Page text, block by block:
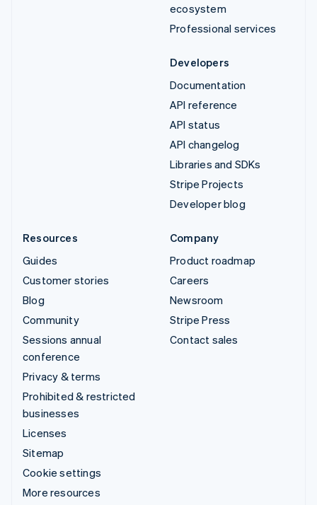
ecosystem
Professional services
Developers
Documentation
API reference
API status
API changelog
Libraries and SDKs
Stripe Projects
Developer blog
Resources
Guides
Customer stories
Blog
Community
Sessions annual
conference
Privacy & terms
Prohibited & restricted
businesses
Licenses
Sitemap
Cookie settings
More resources
Company
Product roadmap
Careers
Newsroom
Stripe Press
Contact sales